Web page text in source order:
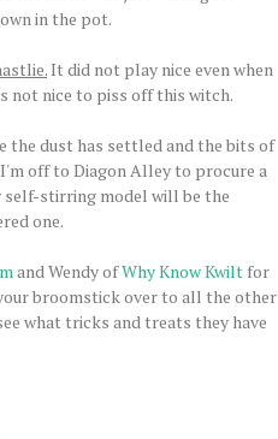
in the pot.
It did not play nice even when
not nice to piss off this witch.
the dust has settled and the bits of
off to Diagon Alley to procure a
self-stirring model will be the
one.
and Wendy ofWhy Know Kwilt for
broomstick over to all the other
what tricks and treats they have